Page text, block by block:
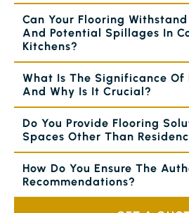
Can Your Flooring
And Potential Spillages In
Kitchens?
What Is The Significance Of
And Why Is It Crucial?
Do You Provide Flooring
Spaces Other Than
How Do You Ensure The
Recommendations?